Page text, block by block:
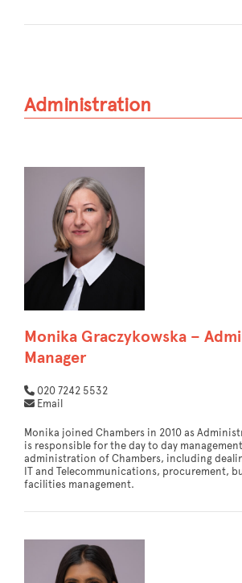
Administration
Monika Graczykowska –
Manager
020 7242 5532
Email
Monika joined Chambers in 2010 as
is responsible for the day to day
administration of Chambers, including
IT and Telecommunications, procurement,
facilities management.